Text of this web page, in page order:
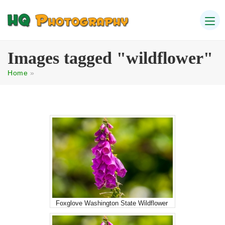
Images tagged "wildflower"
Home »
Foxglove Washington State Wildflower